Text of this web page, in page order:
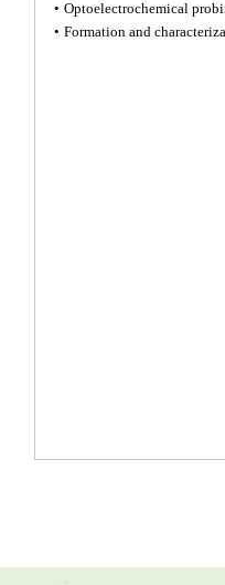
• Optoelectrochemical
• Formation and